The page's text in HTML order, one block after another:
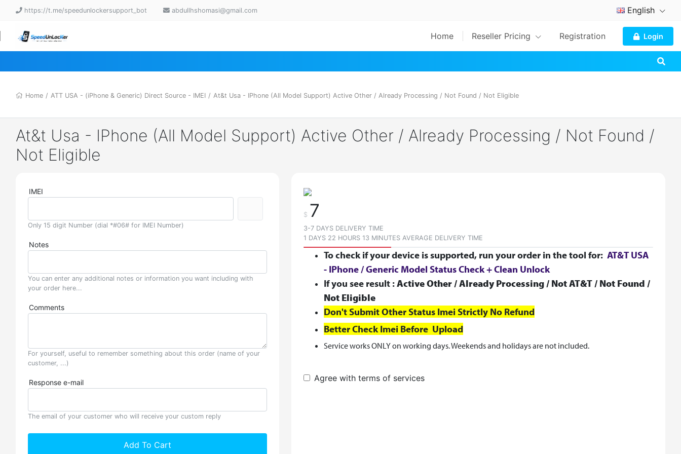
https://t.me/speedunlockersupport_bot abdullhshomasi@gmail.com English
Home Reseller Pricing Registration Login
Home / ATT USA - (iPhone & Generic) Direct Source - IMEI / At&t Usa - IPhone (All Model Support) Active Other / Already Processing / Not Found / Not Eligible
At&t Usa - IPhone (All Model Support) Active Other / Already Processing / Not Found /
Not Eligible
IMEI
Only 15 digit Number (dial *#06# for IMEI Number)
Notes
You can enter any additional notes or information you want including with
your order here...
Comments
For yourself, useful to remember something about this order (name of your
customer, ...)
Response e-mail
The email of your customer who will receive your custom reply
Add To Cart
$ 7
3-7 DAYS DELIVERY TIME
1 DAYS 22 HOURS 13 MINUTES AVERAGE DELIVERY TIME
To check if your device is supported, run your order in the tool for: AT&T USA
- IPhone / Generic Model Status Check + Clean Unlock
If you see result :Active Other / Already Processing / Not AT&T / Not Found /
Not Eligible
Don't Submit Other Status Imei Strictly No Refund
Better Check Imei Before Upload
Service works ONLY on working days. Weekends and holidays are not included.
Agree with terms of services